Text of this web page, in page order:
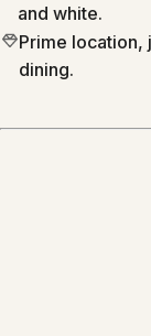
and white.
Prime location,
dining.